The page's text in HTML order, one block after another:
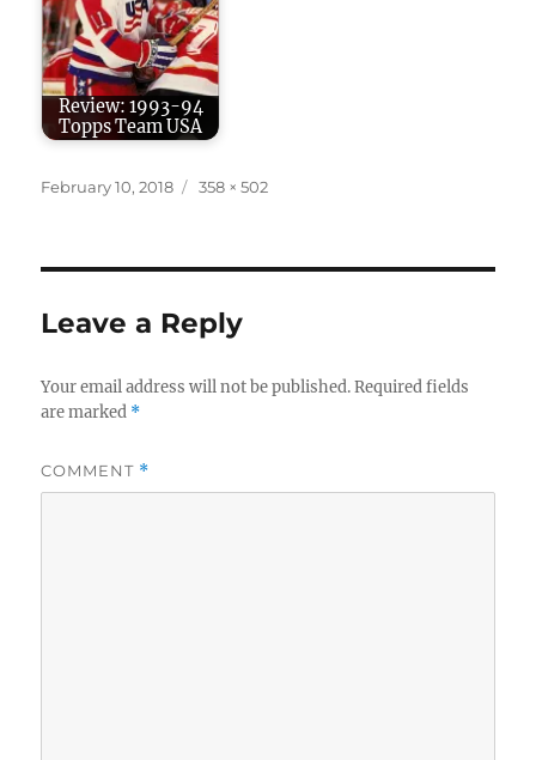
Review: 1993-94
Topps Team USA
Posted
February 10, 2018
Full
358 × 502
Leave a Reply
Your email address will not be published. Required fields
are marked *
COMMENT *